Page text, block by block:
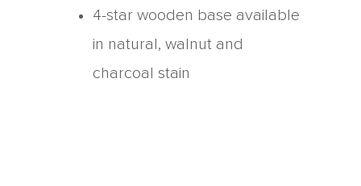
4-star wooden base available
in natural, walnut and
charcoal stain